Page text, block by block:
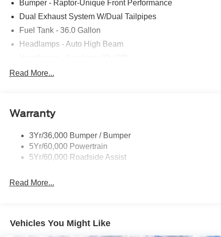
Bumper - Raptor-Unique Front Performance
Dual Exhaust System W/Dual Tailpipes
Fuel Tank - 36.0 Gallon
Headlamps - Auto High Beam
Led Projector W/ Dynamic Bending Headlamps
Wheel Lip Moldings
Read More...
Warranty
3Yr/36,000 Bumper / Bumper
5Yr/60,000 Powertrain
5Yr/60,000 Roadside Assist
Read More...
Vehicles You Might Like